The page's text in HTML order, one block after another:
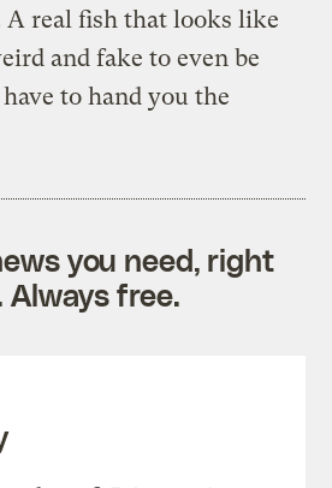
A real fish that looks like
and fake to even be
to hand you the
you need, right
Always free.